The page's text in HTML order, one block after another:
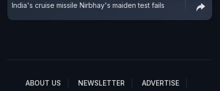
India's cruise missile Nirbhay's maiden test fails
ABOUT US NEWSLETTER
ADVERTISE